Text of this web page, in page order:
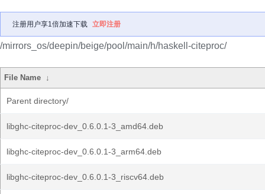
注册用户享1倍加速下载 立即注册
/mirrors_os/deepin/beige/pool/main/h/haskell-citeproc/
File Name ↓
Parent directory/
libghc-citeproc-dev_0.6.0.1-3_amd64.deb
libghc-citeproc-dev_0.6.0.1-3_arm64.deb
libghc-citeproc-dev_0.6.0.1-3_riscv64.deb